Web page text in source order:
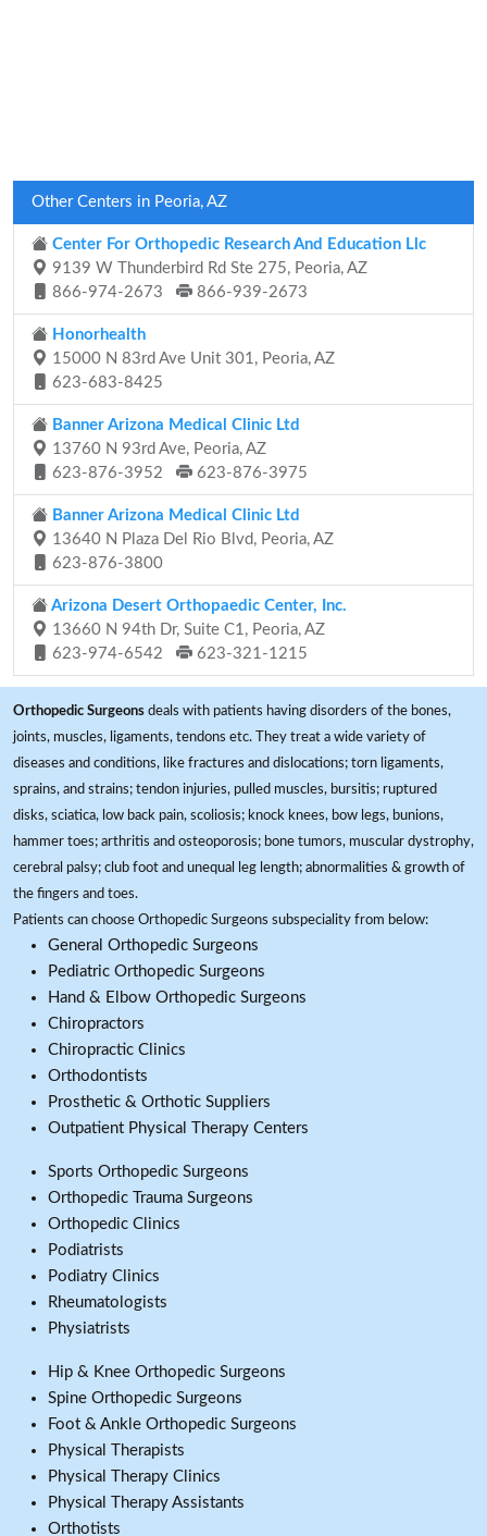
Other Centers in Peoria, AZ
Center For Orthopedic Research And Education Llc
9139 W Thunderbird Rd Ste 275, Peoria, AZ
866-974-2673
866-939-2673
Honorhealth
15000 N 83rd Ave Unit 301, Peoria, AZ
623-683-8425
Banner Arizona Medical Clinic Ltd
13760 N 93rd Ave, Peoria, AZ
623-876-3952
623-876-3975
Banner Arizona Medical Clinic Ltd
13640 N Plaza Del Rio Blvd, Peoria, AZ
623-876-3800
Arizona Desert Orthopaedic Center, Inc.
13660 N 94th Dr, Suite C1, Peoria, AZ
623-974-6542
623-321-1215
Orthopedic Surgeons deals with patients having disorders of the bones,
joints, muscles, ligaments, tendons etc. They treat a wide variety of
diseases and conditions, like fractures and dislocations; torn ligaments,
sprains, and strains; tendon injuries, pulled muscles, bursitis; ruptured
disks, sciatica, low back pain, scoliosis; knock knees, bow legs, bunions,
hammer toes; arthritis and osteoporosis; bone tumors, muscular dystrophy,
cerebral palsy; club foot and unequal leg length; abnormalities & growth of
the fingers and toes.
Patients can choose Orthopedic Surgeons subspeciality from below:
General Orthopedic Surgeons
Pediatric Orthopedic Surgeons
Hand & Elbow Orthopedic Surgeons
Chiropractors
Chiropractic Clinics
Orthodontists
Prosthetic & Orthotic Suppliers
Outpatient Physical Therapy Centers
Sports Orthopedic Surgeons
Orthopedic Trauma Surgeons
Orthopedic Clinics
Podiatrists
Podiatry Clinics
Rheumatologists
Physiatrists
Hip & Knee Orthopedic Surgeons
Spine Orthopedic Surgeons
Foot & Ankle Orthopedic Surgeons
Physical Therapists
Physical Therapy Clinics
Physical Therapy Assistants
Orthotists